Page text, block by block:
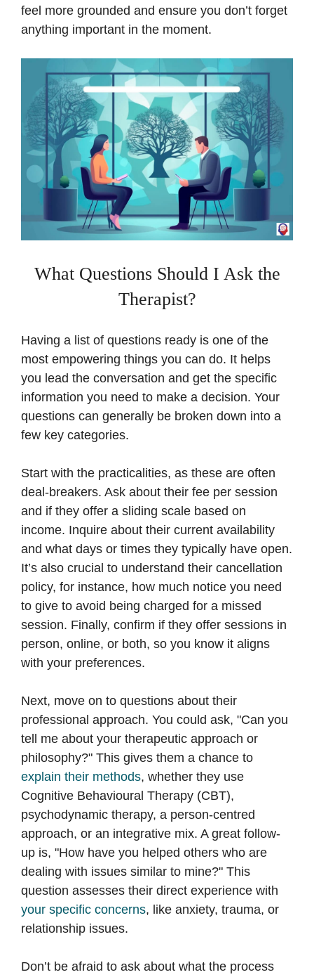
feel more grounded and ensure you don’t forget
anything important in the moment.
What Questions Should I Ask the
Therapist?
Having a list of questions ready is one of the
most empowering things you can do. It helps
you lead the conversation and get the specific
information you need to make a decision. Your
questions can generally be broken down into a
few key categories.
Start with the practicalities, as these are often
deal-breakers. Ask about their fee per session
and if they offer a sliding scale based on
income. Inquire about their current availability
and what days or times they typically have open.
It’s also crucial to understand their cancellation
policy, for instance, how much notice you need
to give to avoid being charged for a missed
session. Finally, confirm if they offer sessions in
person, online, or both, so you know it aligns
with your preferences.
Next, move on to questions about their
professional approach. You could ask, "Can you
tell me about your therapeutic approach or
philosophy?" This gives them a chance to
explain their methods, whether they use
Cognitive Behavioural Therapy (CBT),
psychodynamic therapy, a person-centred
approach, or an integrative mix. A great follow-
up is, "How have you helped others who are
dealing with issues similar to mine?" This
question assesses their direct experience with
your specific concerns, like anxiety, trauma, or
relationship issues.
Don’t be afraid to ask about what the process